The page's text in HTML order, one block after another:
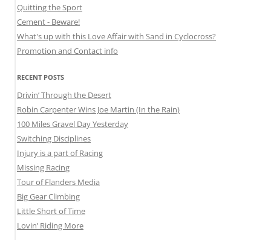
Quitting the Sport
Cement - Beware!
What's up with this Love Affair with Sand in Cyclocross?
Promotion and Contact info
RECENT POSTS
Drivin’ Through the Desert
Robin Carpenter Wins Joe Martin (In the Rain)
100 Miles Gravel Day Yesterday
Switching Disciplines
Injury is a part of Racing
Missing Racing
Tour of Flanders Media
Big Gear Climbing
Little Short of Time
Lovin’ Riding More